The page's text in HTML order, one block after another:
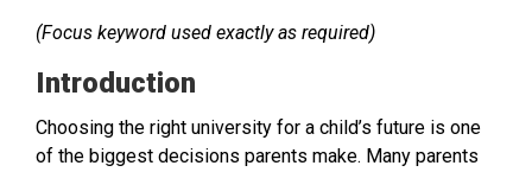
(Focus keyword used exactly as required)
Introduction
Choosing the right university for a child’s future is one
of the biggest decisions parents make. Many parents